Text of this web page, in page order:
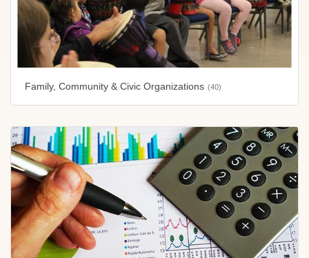
Family, Community & Civic Organizations (40)